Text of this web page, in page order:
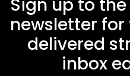
Sign up to
newsletter for
delivered
inbox